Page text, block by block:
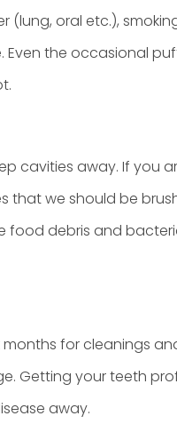
(lung, oral etc.),
the occasional
cavities away. If you
that we should be
food debris and
for cleanings
Getting your teeth
away.